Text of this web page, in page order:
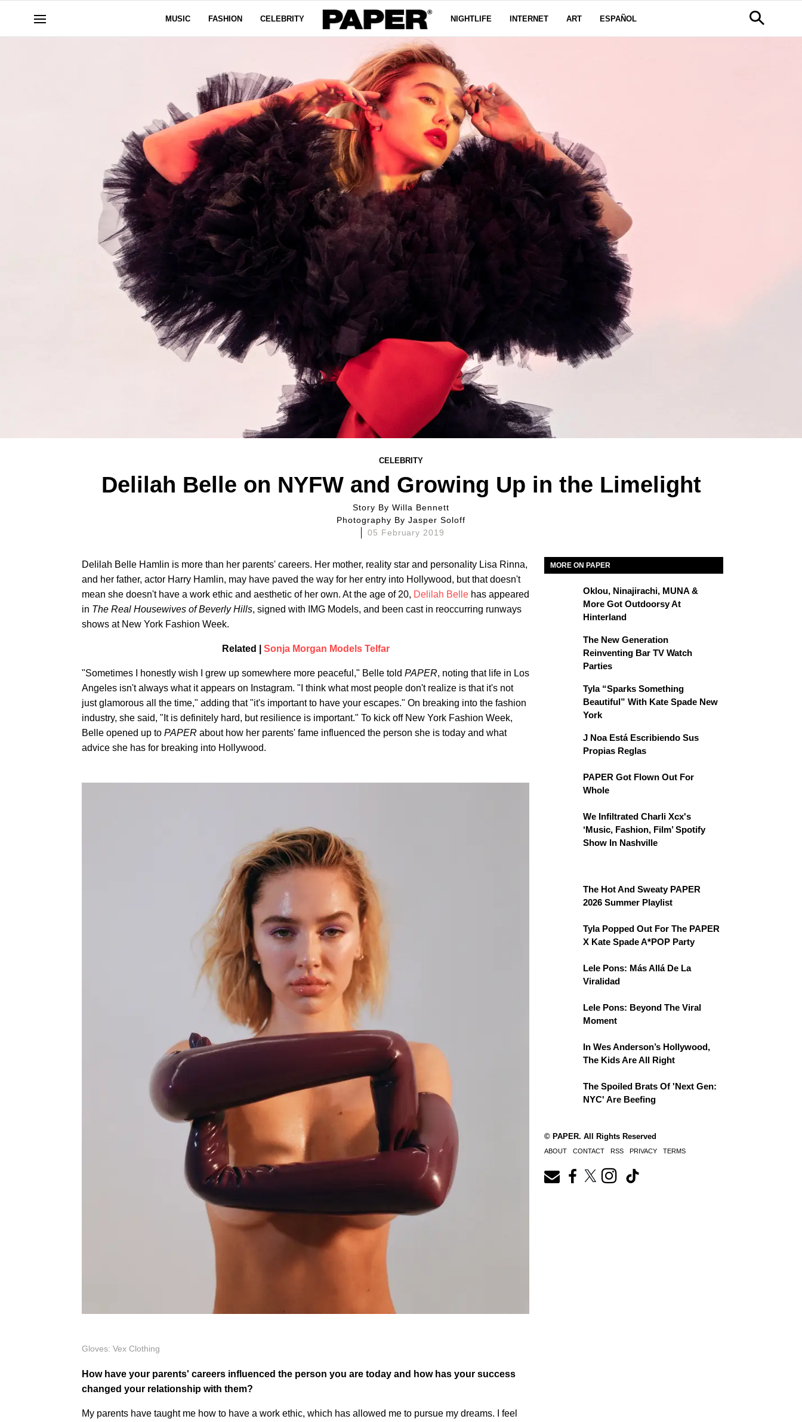
MUSIC FASHION CELEBRITY NIGHTLIFE INTERNET ART ESPAÑOL
CELEBRITY
Delilah Belle on NYFW and Growing Up in the Limelight
Story ByWilla Bennett
Photography By Jasper Soloff
05 February 2019
Delilah Belle Hamlin is more than her parents' careers. Her mother, reality star and personality Lisa Rinna,
and her father, actor Harry Hamlin, may have paved the way for her entry into Hollywood, but that doesn't
mean she doesn't have a work ethic and aesthetic of her own. At the age of 20, Delilah Belle has appeared
in The Real Housewives of Beverly Hills, signed with IMG Models, and been cast in reoccurring runways
shows at New York Fashion Week.
Related | Sonja Morgan Models Telfar
"Sometimes I honestly wish I grew up somewhere more peaceful," Belle told PAPER, noting that life in Los
Angeles isn't always what it appears on Instagram. "I think what most people don't realize is that it's not
just glamorous all the time," adding that "it's important to have your escapes." On breaking into the fashion
industry, she said, "It is definitely hard, but resilience is important." To kick off New York Fashion Week,
Belle opened up to PAPER about how her parents' fame influenced the person she is today and what
advice she has for breaking into Hollywood.
Gloves: Vex Clothing
How have your parents' careers influenced the person you are today and how has your success
changed your relationship with them?
My parents have taught me how to have a work ethic, which has allowed me to pursue my dreams. I feel
MORE ON PAPER
Oklou, Ninajirachi, MUNA &
More Got Outdoorsy At
Hinterland
The New Generation
Reinventing Bar TV Watch
Parties
Tyla “Sparks Something
Beautiful” With Kate Spade New
York
J Noa Está Escribiendo Sus
Propias Reglas
PAPER Got Flown Out For
Whole
We Infiltrated Charli Xcx's
‘Music, Fashion, Film’ Spotify
Show In Nashville
The Hot And Sweaty PAPER
2026 Summer Playlist
Tyla Popped Out For The PAPER
X Kate Spade A*POP Party
Lele Pons: Más Allá De La
Viralidad
Lele Pons: Beyond The Viral
Moment
In Wes Anderson’s Hollywood,
The Kids Are All Right
The Spoiled Brats Of 'Next Gen:
NYC' Are Beefing
© PAPER. All Rights Reserved
ABOUT CONTACT RSS PRIVACY TERMS